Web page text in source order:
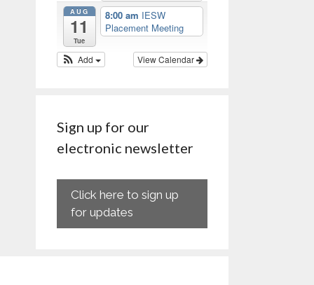
AUG
11
Tue
8:00 am IESW
Placement Meeting
View Calendar
Add
Sign up for our
electronic newsletter
Click here to sign up
for updates